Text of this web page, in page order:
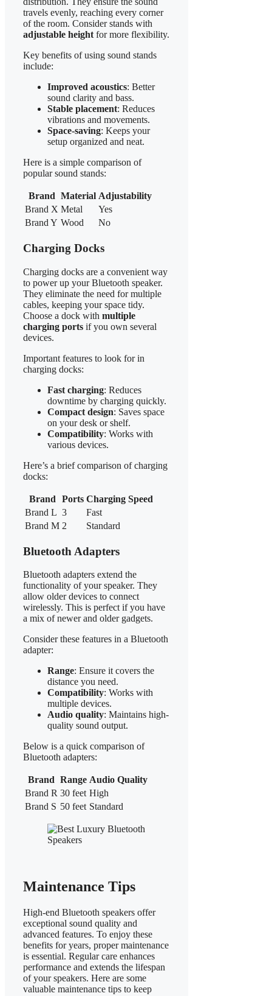
travels evenly, reaching every corner
of the room. Consider stands with
adjustable height for more flexibility.
Key benefits of using sound stands
include:
Improved acoustics: Better
sound clarity and bass.
Stable placement: Reduces
vibrations and movements.
Space-saving: Keeps your
setup organized and neat.
Here is a simple comparison of
popular sound stands:
Brand Material Adjustability
Brand X Metal
Yes
Brand Y Wood No
Charging Docks
Charging docks are a convenient way
to power up your Bluetooth speaker.
They eliminate the need for multiple
cables, keeping your space tidy.
Choose a dock with multiple
charging ports if you own several
devices.
Important features to look for in
charging docks:
Fast charging: Reduces
downtime by charging quickly.
Compact design: Saves space
on your desk or shelf.
Compatibility: Works with
various devices.
Here’s a brief comparison of charging
docks:
Brand Ports Charging Speed
Brand L 3
Fast
Brand M 2 Standard
Bluetooth Adapters
Bluetooth adapters extend the
functionality of your speaker. They
allow older devices to connect
wirelessly. This is perfect if you have
a mix of newer and older gadgets.
Consider these features in a Bluetooth
adapter:
Range: Ensure it covers the
distance you need.
Compatibility: Works with
multiple devices.
Audio quality: Maintains high-
quality sound output.
Below is a quick comparison of
Bluetooth adapters:
Brand Range Audio Quality
Brand R 30 feet High
Brand S 50 feet Standard
Maintenance Tips
High-end Bluetooth speakers offer
exceptional sound quality and
advanced features. To enjoy these
benefits for years, proper maintenance
is essential. Regular care enhances
performance and extends the lifespan
of your speakers. Here are some
valuable maintenance tips to keep